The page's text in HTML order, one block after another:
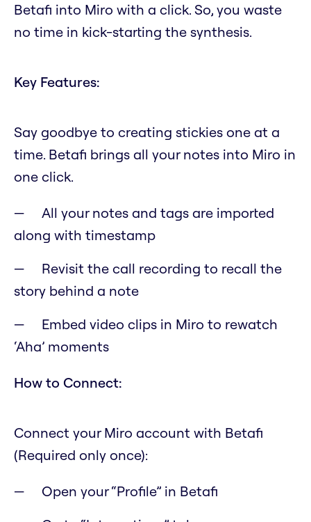
Betafi into Miro with a click. So, you waste
no time in kick-starting the synthesis.
Key Features:
Say goodbye to creating stickies one at a
time. Betafi brings all your notes into Miro in
one click.
All your notes and tags are imported
along with timestamp
Revisit the call recording to recall the
story behind a note
Embed video clips in Miro to rewatch
‘Aha’ moments
How to Connect:
Connect your Miro account with Betafi
(Required only once):
Open your “Profile” in Betafi